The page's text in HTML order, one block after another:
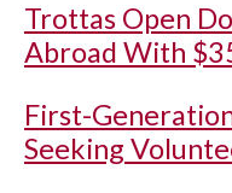
Trottas Open
Abroad With
First-
Seeking